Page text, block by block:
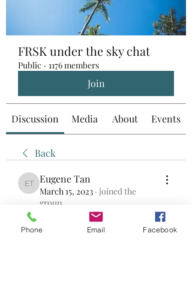
FRSK under the sky chat
Public · 1176 members
Join
Discussion Media About Events
Back
Eugene Tan
Eugene Tan
March 15, 2023 · joined the
group.
0
Phone Email Facebook